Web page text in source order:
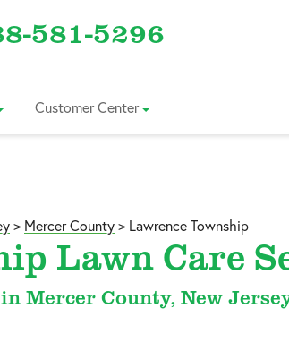
581-5296
Customer Center
> Mercer County> Lawrence Township
Lawn Care
Mercer County, New